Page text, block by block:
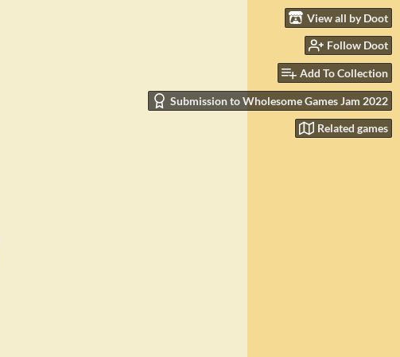
View all by Doot
Follow Doot
Add To Collection
Submission to Wholesome Games Jam 2022
Related games